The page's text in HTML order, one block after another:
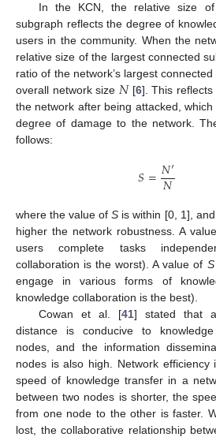
In the KCN, the relative size
subgraph reflects the degree of
users in the community. When the
relative size of the largest connected
ratio of the network’s largest
overall network size𝑁[6]. This
the network after being attacked,
degree of damage to the network.
follows:
𝑆=𝑁′
𝑁
where the value ofS is within [0, 1],
higher the network robustness. A
users complete tasks
collaboration is the worst). A value of S
engage in various forms of
knowledge collaboration is the best).
Cowan et al. [41] stated that
distance is conducive to
nodes, and the information
nodes is also high. Network
speed of knowledge transfer in a
between two nodes is shorter, the
from one node to the other is faster.
lost, the collaborative relationship